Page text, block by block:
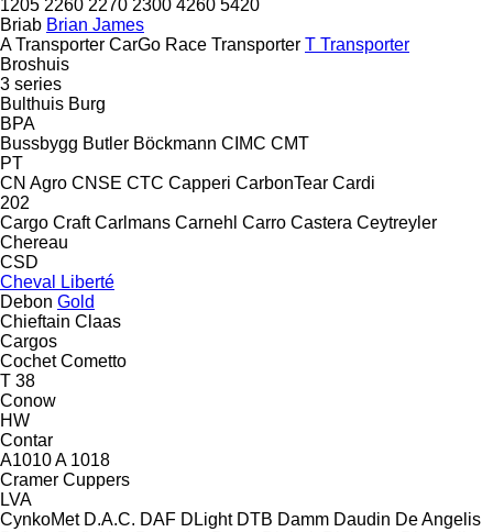
1205 2260 2270 2300 4260 5420
Briab Brian James
A Transporter CarGo Race Transporter T Transporter
Broshuis
3 series
Bulthuis Burg
BPA
Bussbygg Butler Böckmann CIMC CMT
PT
CN Agro CNSE CTC Capperi CarbonTear Cardi
202
Cargo Craft Carlmans Carnehl Carro Castera Ceytreyler
Chereau
CSD
Cheval Liberté
Debon Gold
Chieftain Claas
Cargos
Cochet Cometto
T 38
Conow
HW
Contar
A1010A 1018
Cramer Cuppers
LVA
CynkoMet D.A.C. DAF DLight DTB Damm Daudin De Angelis